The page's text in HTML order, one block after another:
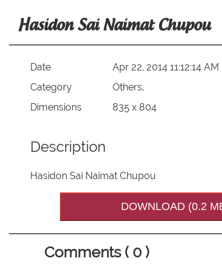
Hasidon Sai Naimat Chupou
Date
Apr 22, 2014 11:12:14 AM
Category
Others,
Dimensions
835 x 804
Description
Hasidon Sai Naimat Chupou
DOWNLOAD (0.2
Comments ( 0 )